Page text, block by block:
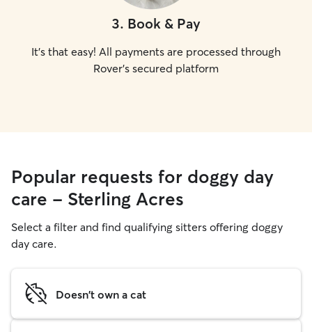
3. Book & Pay
It's that easy! All payments are processed through
Rover's secured platform
Popular requests for doggy day
care - Sterling Acres
Select a filter and find qualifying sitters offering doggy
day care.
Doesn't own a cat